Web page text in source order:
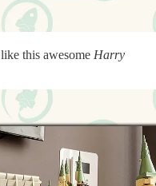
like this awesome Harry